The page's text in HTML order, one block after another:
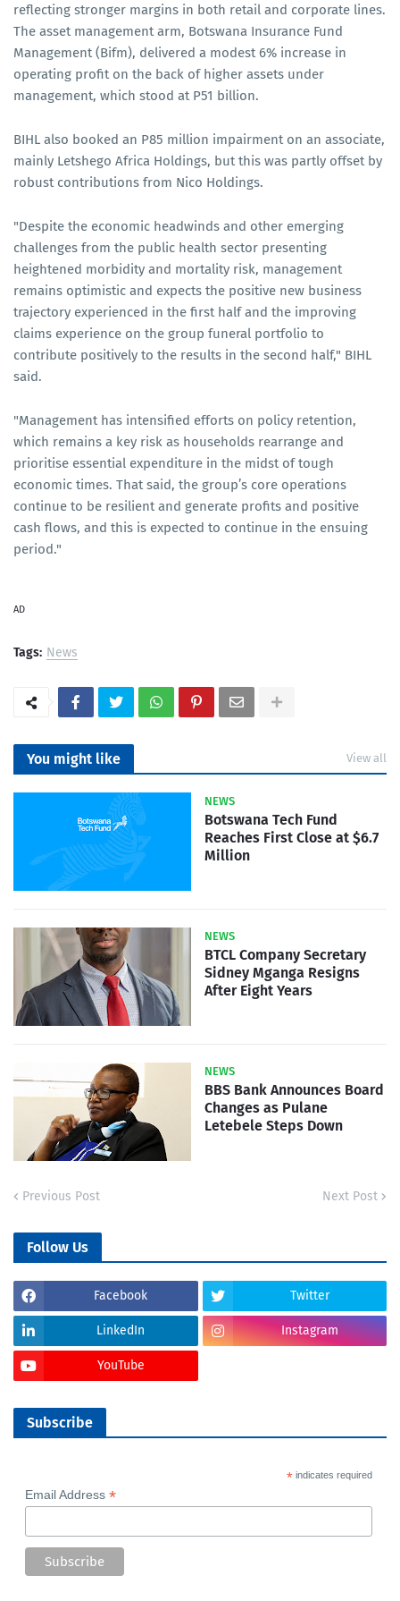
reflecting stronger margins in both retail and corporate lines.
The asset management arm, Botswana Insurance Fund
Management (Bifm), delivered a modest 6% increase in
operating profit on the back of higher assets under
management, which stood at P51 billion.
BIHL also booked an P85 million impairment on an associate,
mainly Letshego Africa Holdings, but this was partly offset by
robust contributions from Nico Holdings.
"Despite the economic headwinds and other emerging
challenges from the public health sector presenting
heightened morbidity and mortality risk, management
remains optimistic and expects the positive new business
trajectory experienced in the first half and the improving
claims experience on the group funeral portfolio to
contribute positively to the results in the second half," BIHL
said.
"Management has intensified efforts on policy retention,
which remains a key risk as households rearrange and
prioritise essential expenditure in the midst of tough
economic times. That said, the group’s core operations
continue to be resilient and generate profits and positive
cash flows, and this is expected to continue in the ensuing
period."
AD
Tags: News
You might like View all
NEWS
Botswana Tech Fund
Reaches First Close at $6.7
Million
NEWS
BTCL Company Secretary
Sidney Mganga Resigns
After Eight Years
NEWS
BBS Bank Announces Board
Changes as Pulane
Letebele Steps Down
Previous Post Next Post
Follow Us
Facebook Twitter
LinkedIn Instagram
YouTube
Subscribe
*indicates required
Email Address *